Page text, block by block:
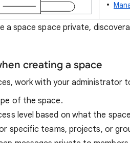
a space space private,
creating a space
work with your administrator
of the space.
level based on what the
specific teams, projects, or